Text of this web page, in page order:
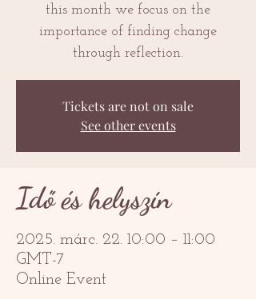
this month we focus on the
importance of finding change
through reflection.
Tickets are not on sale
See other events
Idő és helyszín
2025. márc. 22. 10:00 – 11:00
GMT-7
Online Event